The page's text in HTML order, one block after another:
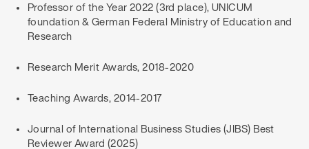
Professor of the Year 2022 (3rd place), UNICUM
foundation & German Federal Ministry of Education and
Research
Research Merit Awards, 2018-2020
Teaching Awards, 2014-2017
Journal of International Business Studies (JIBS) Best
Reviewer Award (2025)